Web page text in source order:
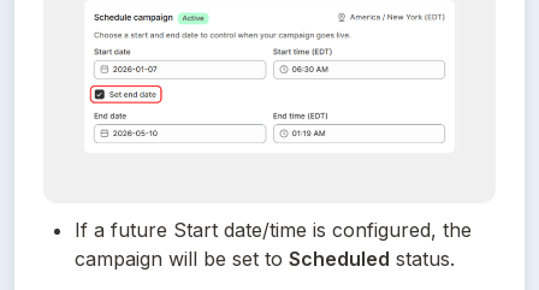
If a future Start date/time is configured, the
campaign will be set to Scheduled status.